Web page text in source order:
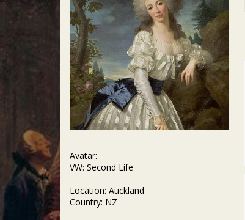
Avatar:
VW: Second Life
Location: Auckland
Country: NZ